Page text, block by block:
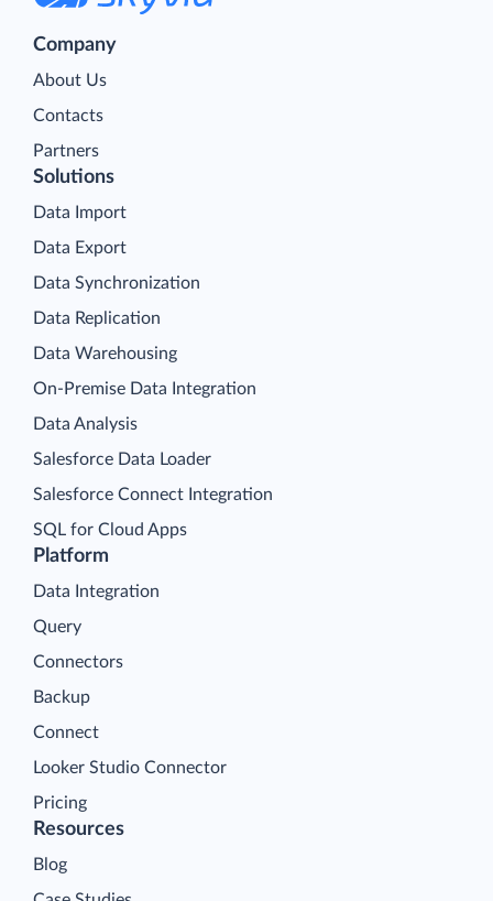
Company
About Us
Contacts
Partners
Platform
Data Integration
Query
Connectors
Backup
Connect
Looker Studio Connector
Pricing
Solutions
Data Import
Data Export
Data Synchronization
Data Replication
Data Warehousing
On-Premise Data Integration
Data Analysis
Salesforce Data Loader
Salesforce Connect Integration
SQL for Cloud Apps
Resources
Blog